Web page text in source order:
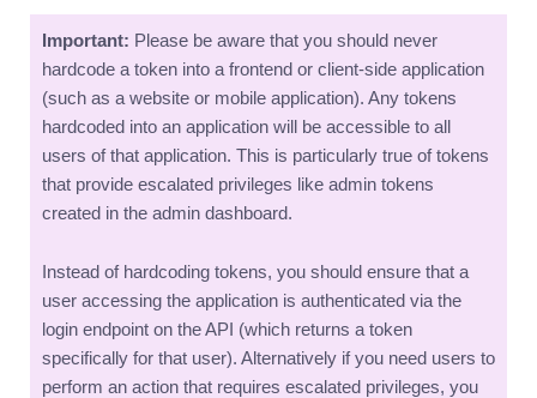
Important: Please be aware that you should never
hardcode a token into a frontend or client-side application
(such as a website or mobile application). Any tokens
hardcoded into an application will be accessible to all
users of that application. This is particularly true of tokens
that provide escalated privileges like admin tokens
created in the admin dashboard.
Instead of hardcoding tokens, you should ensure that a
user accessing the application is authenticated via the
login endpoint on the API (which returns a token
specifically for that user). Alternatively if you need users to
perform an action that requires escalated privileges, you